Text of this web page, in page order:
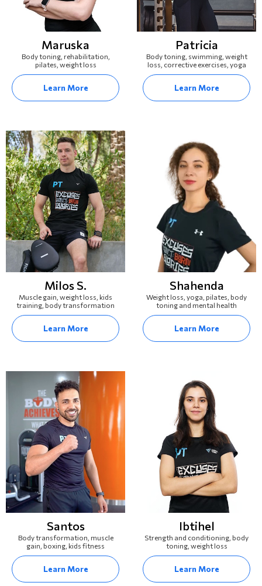
Maruska
Body toning, rehabilitation,
pilates, weight loss
Learn More
Patricia
Body toning, swimming, weight
loss, corrective exercises, yoga
Learn More
Milos S.
Muscle gain, weight loss, kids
training, body transformation
Learn More
Shahenda
Weight loss, yoga, pilates, body
toning and mental health
Learn More
Santos
Body transformation, muscle
gain, boxing, kids fitness
Learn More
Ibtihel
Strength and conditioning, body
toning, weight loss
Learn More